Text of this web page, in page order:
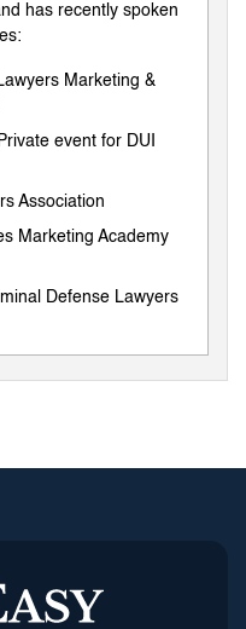
has recently spoken
Marketing &
event for DUI
Association
Marketing Academy
Defense Lawyers